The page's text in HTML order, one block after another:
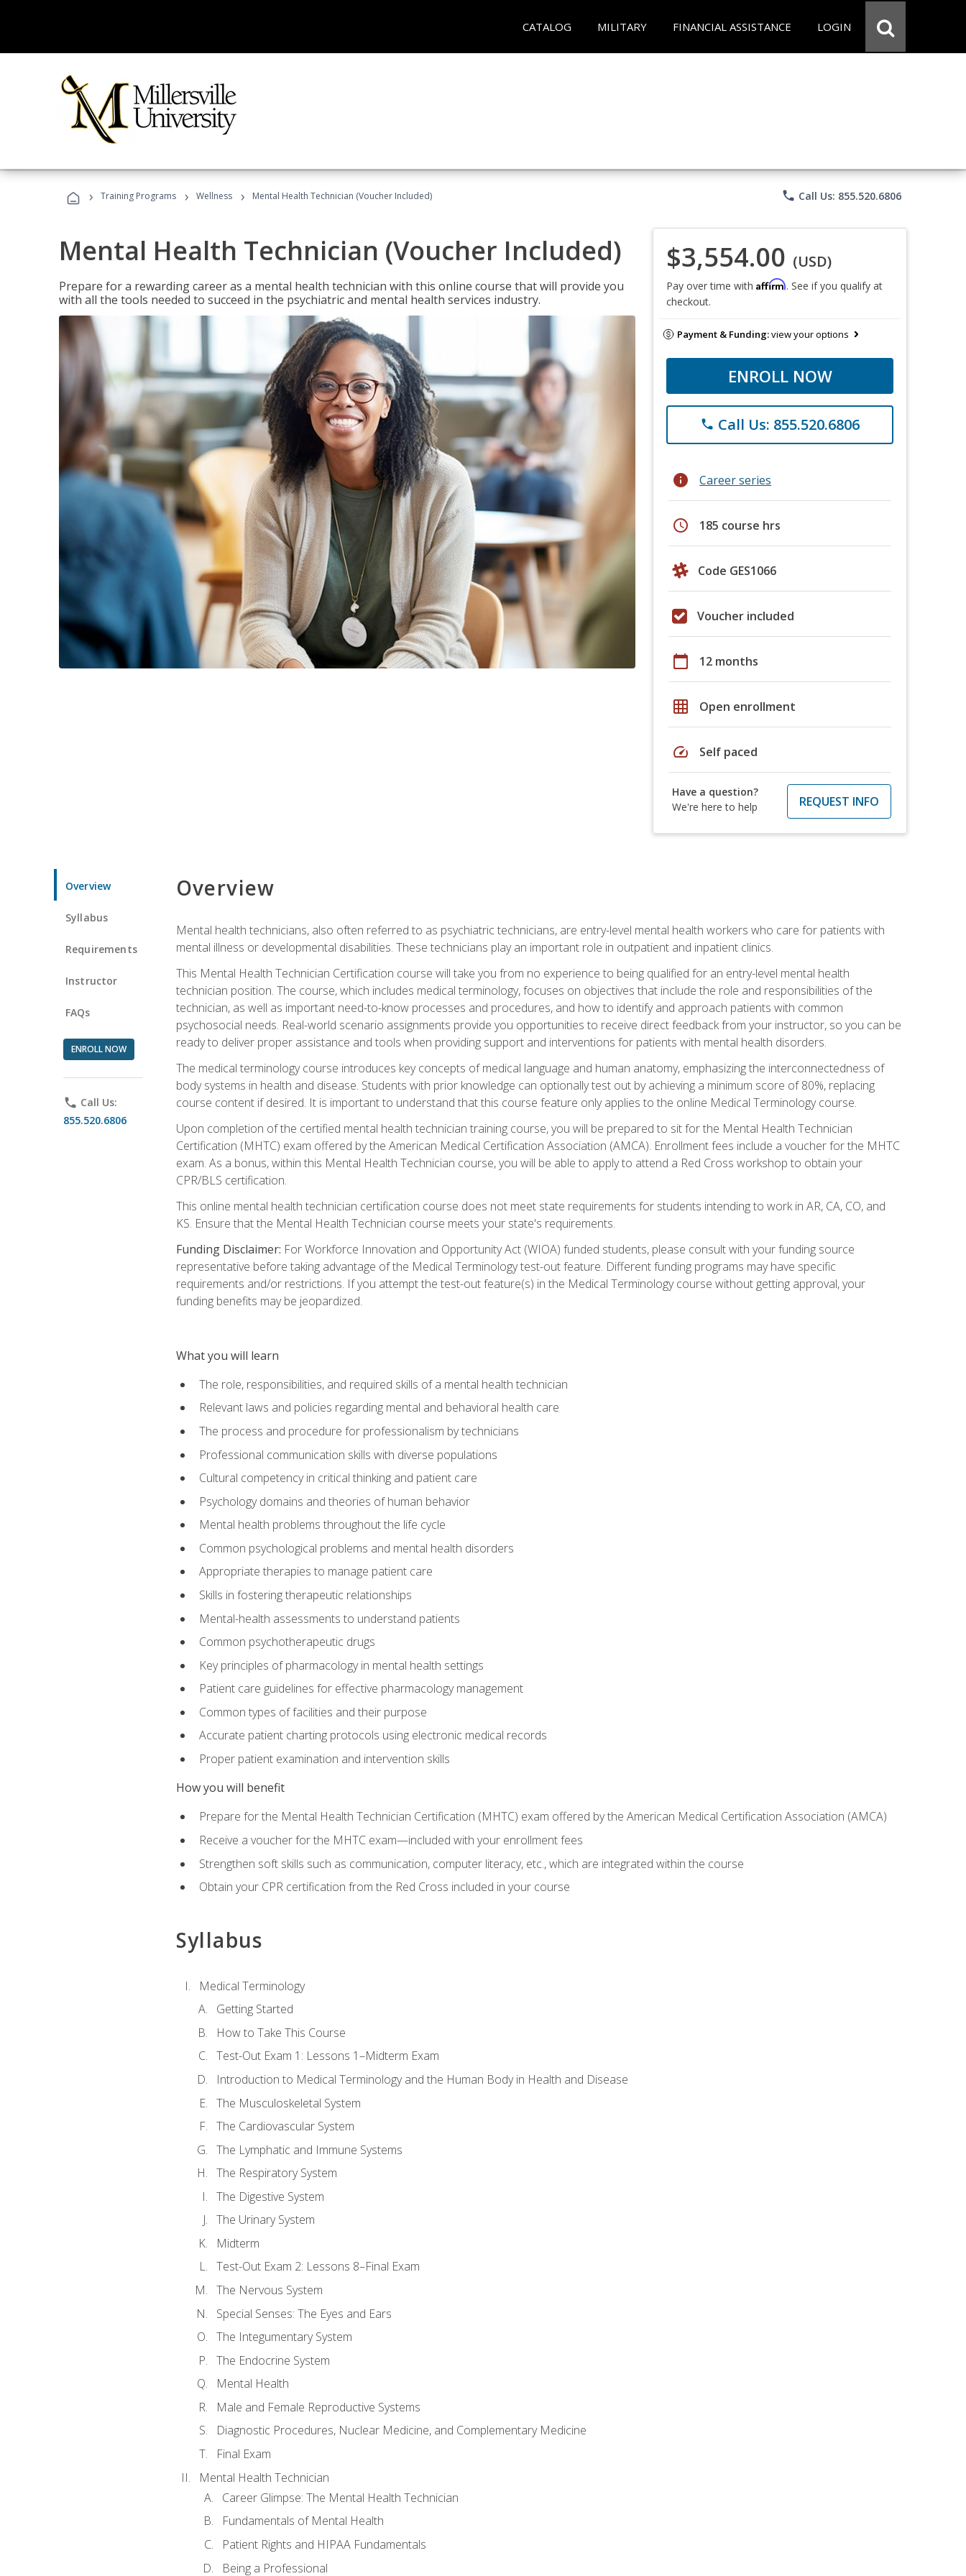
CATALOG MILITARY FINANCIAL ASSISTANCE LOGIN
› Training Programs › Wellness › Mental Health Technician (Voucher Included) phone Call Us: 855.520.6806
Mental Health Technician (Voucher Included)
Prepare for a rewarding career as a mental health technician with this online course that will provide you
with all the tools needed to succeed in the psychiatric and mental health services industry.
$3,554.00 (USD)
Pay over time with Affirm. See if you qualify at
checkout.
Payment & Funding:view your options
ENROLL NOW
phone Call Us: 855.520.6806
info Career series
schedule 185 course hrs
Code GES1066
Voucher included
calendar_today 12 months
grid_on Open enrollment
speed Self paced
Have a question?
We're here to help
REQUEST INFO
Overview
Syllabus
Requirements
Instructor
FAQs
ENROLL NOW
phone Call Us:
855.520.6806
Overview
Mental health technicians, also often referred to as psychiatric technicians, are entry-level mental health workers who care for patients with
mental illness or developmental disabilities. These technicians play an important role in outpatient and inpatient clinics.
This Mental Health Technician Certification course will take you from no experience to being qualified for an entry-level mental health
technician position. The course, which includes medical terminology, focuses on objectives that include the role and responsibilities of the
technician, as well as important need-to-know processes and procedures, and how to identify and approach patients with common
psychosocial needs. Real-world scenario assignments provide you opportunities to receive direct feedback from your instructor, so you can be
ready to deliver proper assistance and tools when providing support and interventions for patients with mental health disorders.
The medical terminology course introduces key concepts of medical language and human anatomy, emphasizing the interconnectedness of
body systems in health and disease. Students with prior knowledge can optionally test out by achieving a minimum score of 80%, replacing
course content if desired. It is important to understand that this course feature only applies to the online Medical Terminology course.
Upon completion of the certified mental health technician training course, you will be prepared to sit for the Mental Health Technician
Certification (MHTC) exam offered by the American Medical Certification Association (AMCA). Enrollment fees include a voucher for the MHTC
exam. As a bonus, within this Mental Health Technician course, you will be able to apply to attend a Red Cross workshop to obtain your
CPR/BLS certification.
This online mental health technician certification course does not meet state requirements for students intending to work in AR, CA, CO, and
KS. Ensure that the Mental Health Technician course meets your state's requirements.
Funding Disclaimer: For Workforce Innovation and Opportunity Act (WIOA) funded students, please consult with your funding source
representative before taking advantage of the Medical Terminology test-out feature. Different funding programs may have specific
requirements and/or restrictions. If you attempt the test-out feature(s) in the Medical Terminology course without getting approval, your
funding benefits may be jeopardized.
What you will learn
The role, responsibilities, and required skills of a mental health technician
Relevant laws and policies regarding mental and behavioral health care
The process and procedure for professionalism by technicians
Professional communication skills with diverse populations
Cultural competency in critical thinking and patient care
Psychology domains and theories of human behavior
Mental health problems throughout the life cycle
Common psychological problems and mental health disorders
Appropriate therapies to manage patient care
Skills in fostering therapeutic relationships
Mental-health assessments to understand patients
Common psychotherapeutic drugs
Key principles of pharmacology in mental health settings
Patient care guidelines for effective pharmacology management
Common types of facilities and their purpose
Accurate patient charting protocols using electronic medical records
Proper patient examination and intervention skills
How you will benefit
Prepare for the Mental Health Technician Certification (MHTC) exam offered by the American Medical Certification Association (AMCA)
Receive a voucher for the MHTC exam—included with your enrollment fees
Strengthen soft skills such as communication, computer literacy, etc., which are integrated within the course
Obtain your CPR certification from the Red Cross included in your course
Syllabus
Medical Terminology
Getting Started
How to Take This Course
Test-Out Exam 1: Lessons 1–Midterm Exam
Introduction to Medical Terminology and the Human Body in Health and Disease
The Musculoskeletal System
The Cardiovascular System
The Lymphatic and Immune Systems
The Respiratory System
The Digestive System
The Urinary System
Midterm
Test-Out Exam 2: Lessons 8–Final Exam
The Nervous System
Special Senses: The Eyes and Ears
The Integumentary System
The Endocrine System
Mental Health
Male and Female Reproductive Systems
Diagnostic Procedures, Nuclear Medicine, and Complementary Medicine
Final Exam
Mental Health Technician
Career Glimpse: The Mental Health Technician
Fundamentals of Mental Health
Patient Rights and HIPAA Fundamentals
Being a Professional